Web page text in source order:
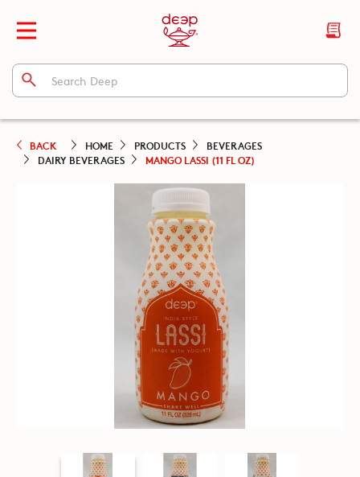
BACK HOME PRODUCTS
BEVERAGES
DAIRY BEVERAGES
MANGO LASSI (11 FL OZ)